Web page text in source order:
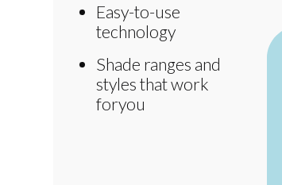
Easy-to-use
technology
Shade ranges and
styles that work
foryou